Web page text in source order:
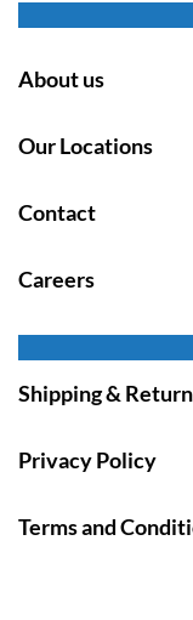
About us
Our Locations
Contact
Careers
Shipping &
Privacy Policy
Terms and